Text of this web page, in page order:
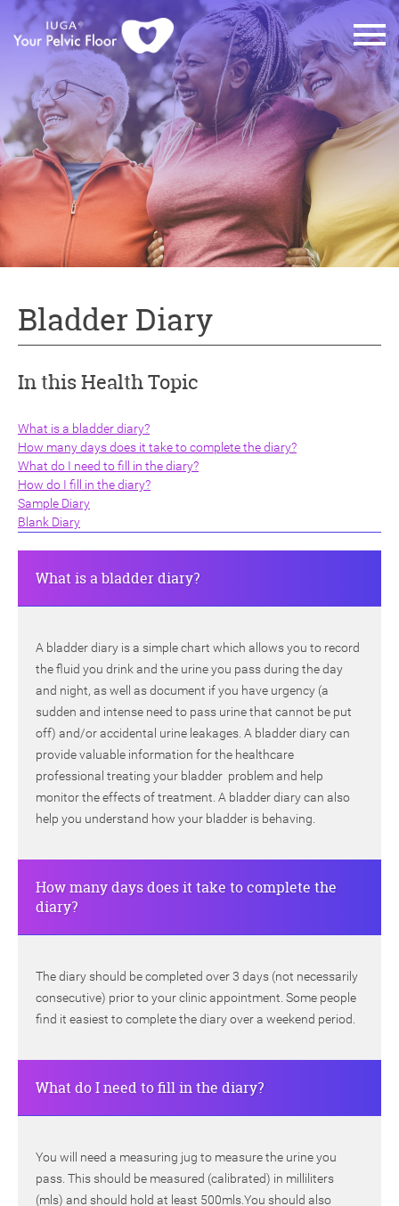
Bladder Diary
In this Health Topic
What is a bladder diary?
How many days does it take to complete the diary?
What do I need to fill in the diary?
How do I fill in the diary?
Sample Diary
Blank Diary
What is a bladder diary?
A bladder diary is a simple chart which allows you to record
the fluid you drink and the urine you pass during the day
and night, as well as document if you have urgency (a
sudden and intense need to pass urine that cannot be put
off) and/or accidental urine leakages. A bladder diary can
provide valuable information for the healthcare
professional treating your bladder problem and help
monitor the effects of treatment. A bladder diary can also
help you understand how your bladder is behaving.
How many days does it take to complete the
diary?
The diary should be completed over 3 days (not necessarily
consecutive) prior to your clinic appointment. Some people
find it easiest to complete the diary over a weekend period.
What do I need to fill in the diary?
You will need a measuring jug to measure the urine you
pass. This should be measured (calibrated) in milliliters
(mls) and should hold at least 500mls.You should also